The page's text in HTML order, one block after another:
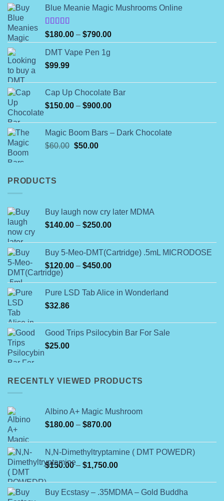
Blue Meanie Magic Mushrooms Online
Rated
4.00out
of 5
$180.00 – $790.00Price
range:
DMT Vape Pen 1g
$99.99
Cap Up Chocolate Bar
$150.00 – $900.00Price
through
Magic Boom Bars – Dark Chocolate
$60.00 Original
$50.00Current
PRODUCTS
Buy laugh now cry later MDMA
$140.00 – $250.00Price
$140.00
through
$250.00
Buy 5-Meo-DMT(Cartridge) .5mL MICRODOSE
$120.00 – $450.00Price
through
Pure LSD Tab Alice in Wonderland
$32.86
Good Trips Psilocybin Bar For Sale
$25.00
RECENTLY VIEWED PRODUCTS
Albino A+ Magic Mushroom
$180.00 – $870.00Price
$180.00
through
$870.00
N,N-Dimethyltryptamine ( DMT POWEDR)
$150.00 – $1,750.00Price
through
Buy Ecstasy – .35MDMA – Gold Buddha